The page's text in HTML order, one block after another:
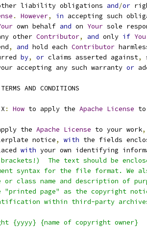
liability obligations and/or
. However, in accepting such
own behalf and on Your sole
other
Contributor, and only if You
, and hold each Contributor
by, or claims asserted against,
accepting any such warranty
or
AND CONDITIONS
: How to apply the Apache License to
the Apache License to your work,
notice
, with the fields
with your own identifying
The text should be
syntax for the file format. We
or class name and description of
"printed page" as the copyright
within third-party
{yyyy} {name of copyright owner}